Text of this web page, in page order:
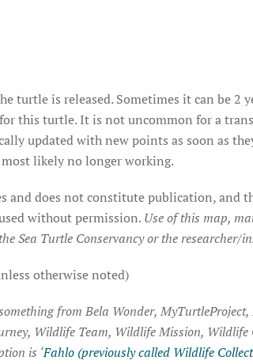
is released. Sometimes it can be 2
this turtle. It is not uncommon for a
updated with new points as soon as
likely no longer working.
does not constitute publication, and
without permission.Use of this map,
Sea Turtle Conservancy or the
otherwise noted)
from Bela Wonder,
Wildlife Team, Wildlife Mission,
is ‘Fahlo (previously called Wildlife